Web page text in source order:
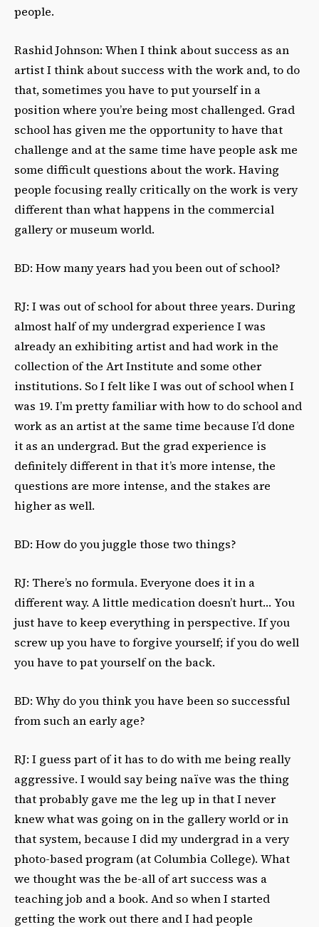
people.
Rashid Johnson: When I think about success as an
artist I think about success with the work and, to do
that, sometimes you have to put yourself in a
position where you’re being most challenged. Grad
school has given me the opportunity to have that
challenge and at the same time have people ask me
some difficult questions about the work. Having
people focusing really critically on the work is very
different than what happens in the commercial
gallery or museum world.
BD: How many years had you been out of school?
RJ: I was out of school for about three years. During
almost half of my undergrad experience I was
already an exhibiting artist and had work in the
collection of the Art Institute and some other
institutions. So I felt like I was out of school when I
was 19. I’m pretty familiar with how to do school and
work as an artist at the same time because I’d done
it as an undergrad. But the grad experience is
definitely different in that it’s more intense, the
questions are more intense, and the stakes are
higher as well.
BD: How do you juggle those two things?
RJ: There’s no formula. Everyone does it in a
different way. A little medication doesn’t hurt… You
just have to keep everything in perspective. If you
screw up you have to forgive yourself; if you do well
you have to pat yourself on the back.
BD: Why do you think you have been so successful
from such an early age?
RJ: I guess part of it has to do with me being really
aggressive. I would say being naïve was the thing
that probably gave me the leg up in that I never
knew what was going on in the gallery world or in
that system, because I did my undergrad in a very
photo-based program (at Columbia College). What
we thought was the be-all of art success was a
teaching job and a book. And so when I started
getting the work out there and I had people